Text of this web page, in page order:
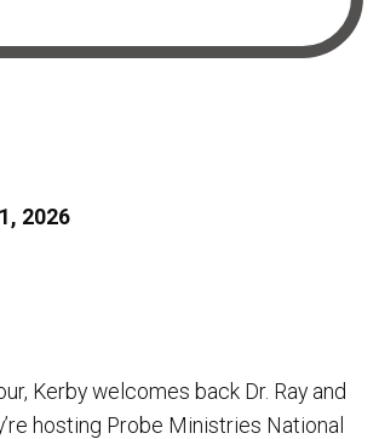
2026
Kerby welcomes back Dr. Ray and
hosting Probe Ministries National